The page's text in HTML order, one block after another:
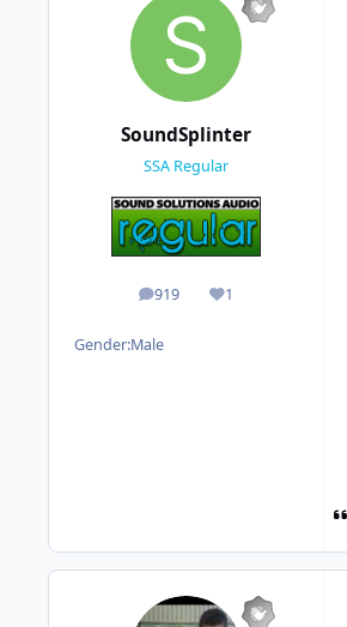
SoundSplinter
SSA Regular
919
posts 1
Reputation
Gender:Male